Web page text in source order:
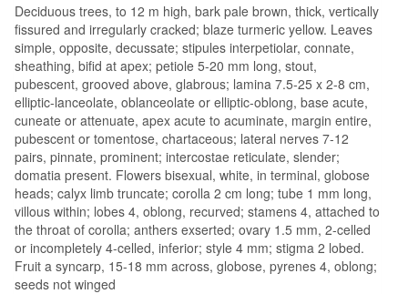
Deciduous trees, to 12 m high, bark pale brown, thick, vertically
fissured and irregularly cracked; blaze turmeric yellow. Leaves
simple, opposite, decussate; stipules interpetiolar, connate,
sheathing, bifid at apex; petiole 5-20 mm long, stout,
pubescent, grooved above, glabrous; lamina 7.5-25 x 2-8 cm,
elliptic-lanceolate, oblanceolate or elliptic-oblong, base acute,
cuneate or attenuate, apex acute to acuminate, margin entire,
pubescent or tomentose, chartaceous; lateral nerves 7-12
pairs, pinnate, prominent; intercostae reticulate, slender;
domatia present. Flowers bisexual, white, in terminal, globose
heads; calyx limb truncate; corolla 2 cm long; tube 1 mm long,
villous within; lobes 4, oblong, recurved; stamens 4, attached to
the throat of corolla; anthers exserted; ovary 1.5 mm, 2-celled
or incompletely 4-celled, inferior; style 4 mm; stigma 2 lobed.
Fruit a syncarp, 15-18 mm across, globose, pyrenes 4, oblong;
seeds not winged